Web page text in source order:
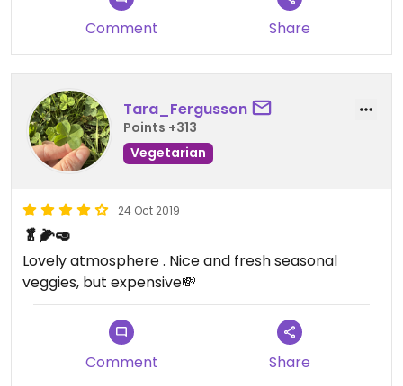
Comment Share
Tara_Fergusson
Points +313
Vegetarian
24 Oct 2019
🥬🌽🥑
Lovely atmosphere . Nice and fresh seasonal
veggies, but expensive💸
Comment Share